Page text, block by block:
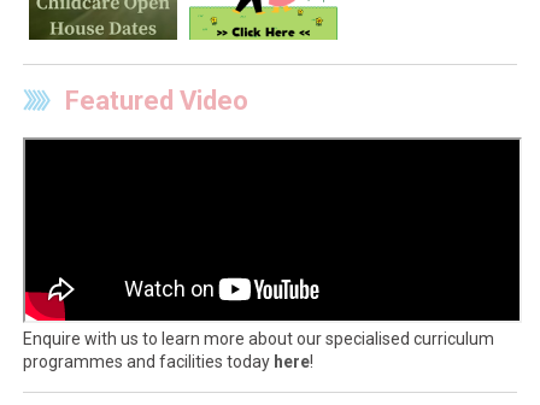
Featured Video
Enquire with us to learn more about our specialised curriculum
programmes and facilities today here!